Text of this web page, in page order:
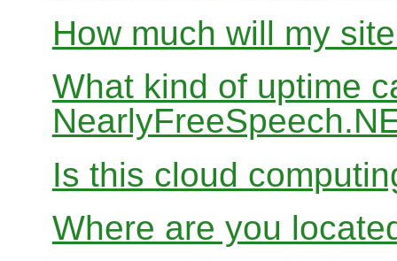
How much will my
What kind of uptime
Is this cloud
Where are you